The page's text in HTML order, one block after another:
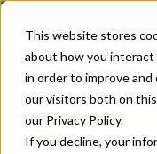
This website stores
about how you
in order to improve
our visitors both on
our Privacy Policy.
If you decline, your
Back to